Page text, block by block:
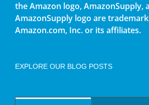
the Amazon logo, AmazonSupply,
AmazonSupply logo are
Amazon.com, Inc. or its affiliates.
EXPLORE OUR BLOG POSTS